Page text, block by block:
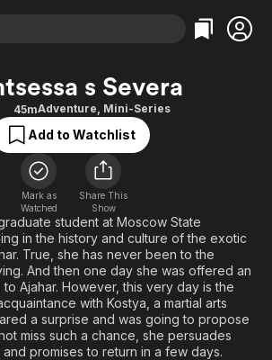
Shows
Categories
Action
Comedy
Documentary
En Español
Music
Sci-Fi
Western
Categories
Bingeworthy
True Crime
Sports
Classics
Comedy
Explore
Kids & Family
Global
s Severa
45mAdventure, Mini-Series
Add to Watchlist
Mark as
Watched
Share This
Show
student at Moscow State
in the history and culture of the exotic
True, she has never been to the
And then one day she was offered an
Ajahar. However, this very day is the
with Kostya, a martial arts
a surprise and was going to propose
miss such a chance, she persuades
promises to return in a few days.